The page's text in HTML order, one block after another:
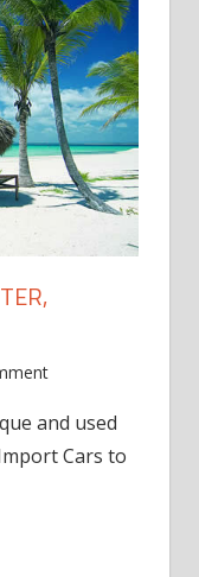
and used
Cars to